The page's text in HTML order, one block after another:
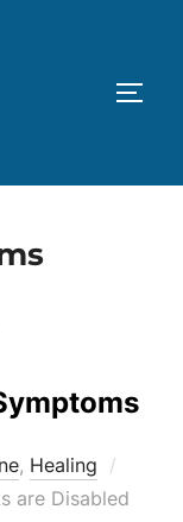
, Healing
on
are Disabled